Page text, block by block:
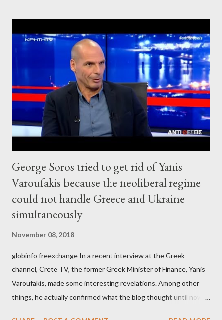
George Soros tried to get rid of Yanis
Varoufakis because the neoliberal regime
could not handle Greece and Ukraine
simultaneously
November 08, 2018
globinfo freexchange In a recent interview at the Greek
channel, Crete TV, the former Greek Minister of Finance, Yanis
Varoufakis, made some interesting revelations. Among other
things, he actually confirmed what the blog thought until now